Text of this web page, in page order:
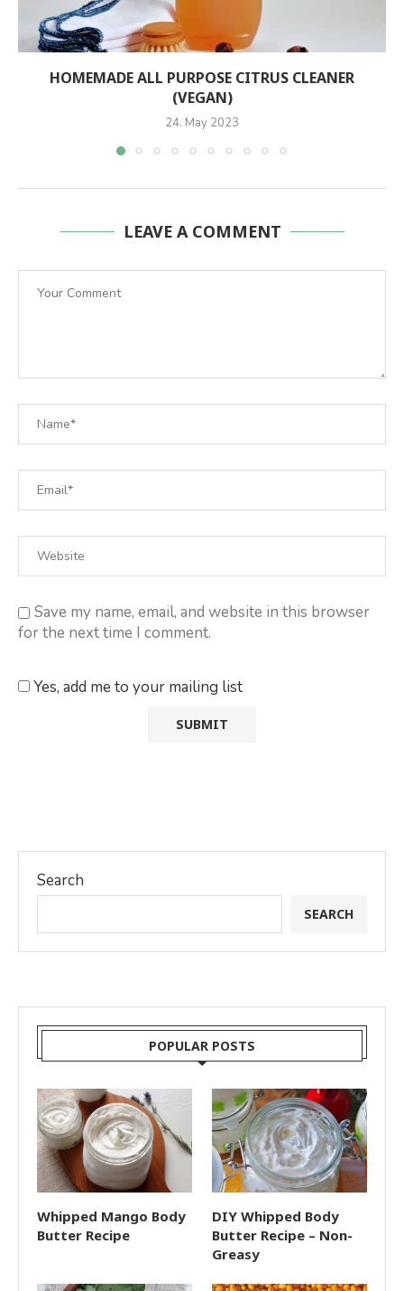
HOMEMADE ALL PURPOSE CITRUS CLEANER
(VEGAN)
24. May 2023
LEAVE A COMMENT
Save my name, email, and website in this browser
for the next time I comment.
Yes, add me to your mailing list
Search
SEARCH
POPULAR POSTS
Whipped Mango Body
Butter Recipe
DIY Whipped Body
Butter Recipe – Non-
Greasy